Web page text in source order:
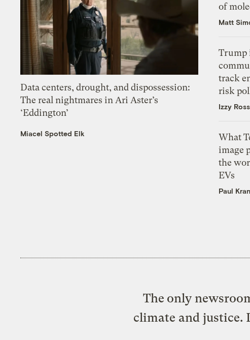
Data centers, drought, and dispossession:
The real nightmares in Ari Aster’s
‘Eddington’
Miacel Spotted Elk
of
Matt
Trump
track
risk
Izzy Ross
What
image
the
EVs
Paul
The only
climate and justice.